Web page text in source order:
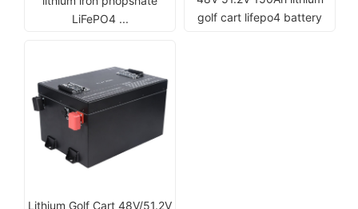
LiFePO4 ...
golf cart lifepo4 battery
Lithium Golf Cart 48V/51.2V